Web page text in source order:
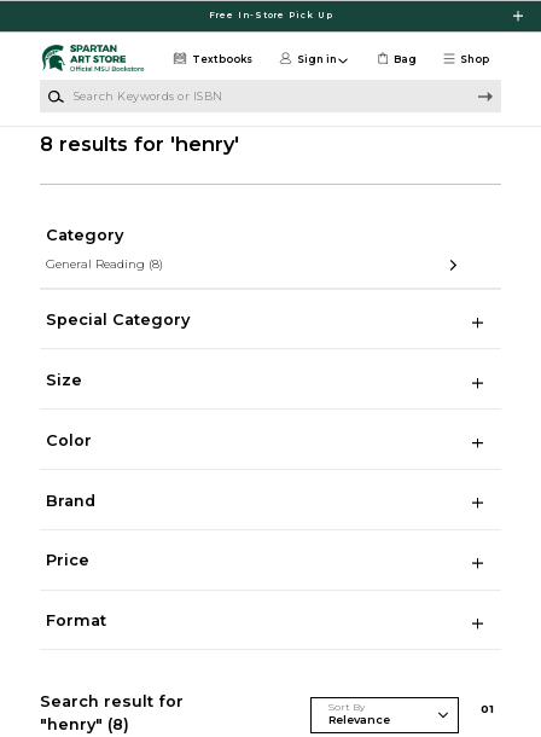
Free In-Store Pick Up
Shop
Textbooks Sign in Bag
8 results for 'henry'
Category
General Reading (8)
Special Category
Size
Color
Brand
Price
Format
Search result for
"henry" (8)
Sort By 01